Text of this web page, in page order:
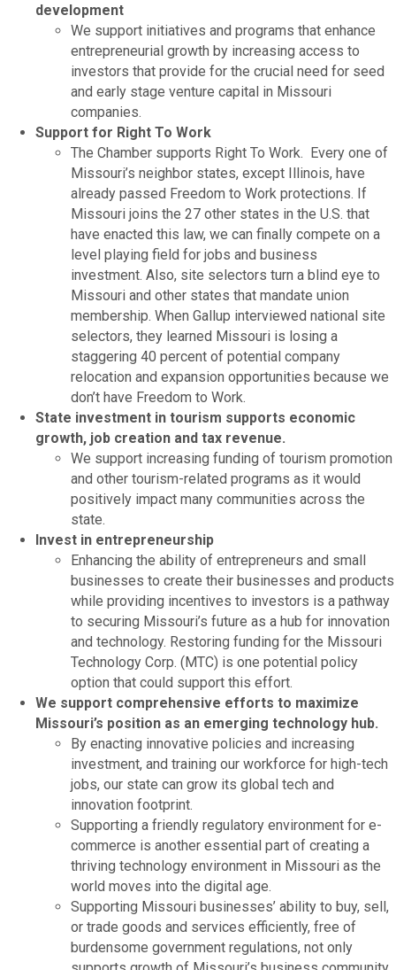
development
We support initiatives and programs that enhance
entrepreneurial growth by increasing access to
investors that provide for the crucial need for seed
and early stage venture capital in Missouri
companies.
Support for Right To Work
The Chamber supports Right To Work. Every one of
Missouri’s neighbor states, except Illinois, have
already passed Freedom to Work protections. If
Missouri joins the 27 other states in the U.S. that
have enacted this law, we can finally compete on a
level playing field for jobs and business
investment. Also, site selectors turn a blind eye to
Missouri and other states that mandate union
membership. When Gallup interviewed national site
selectors, they learned Missouri is losing a
staggering 40 percent of potential company
relocation and expansion opportunities because we
don’t have Freedom to Work.
State investment in tourism supports economic
growth, job creation and tax revenue.
We support increasing funding of tourism promotion
and other tourism-related programs as it would
positively impact many communities across the
state.
Invest in entrepreneurship
Enhancing the ability of entrepreneurs and small
businesses to create their businesses and products
while providing incentives to investors is a pathway
to securing Missouri’s future as a hub for innovation
and technology. Restoring funding for the Missouri
Technology Corp. (MTC) is one potential policy
option that could support this effort.
We support comprehensive efforts to maximize
Missouri’s position as an emerging technology hub.
By enacting innovative policies and increasing
investment, and training our workforce for high-tech
jobs, our state can grow its global tech and
innovation footprint.
Supporting a friendly regulatory environment for e-
commerce is another essential part of creating a
thriving technology environment in Missouri as the
world moves into the digital age.
Supporting Missouri businesses’ ability to buy, sell,
or trade goods and services efficiently, free of
burdensome government regulations, not only